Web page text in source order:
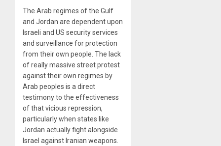
The Arab regimes of the Gulf
and Jordan are dependent upon
Israeli and US security services
and surveillance for protection
from their own people. The lack
of really massive street protest
against their own regimes by
Arab peoples is a direct
testimony to the effectiveness
of that vicious repression,
particularly when states like
Jordan actually fight alongside
Israel against Iranian weapons.